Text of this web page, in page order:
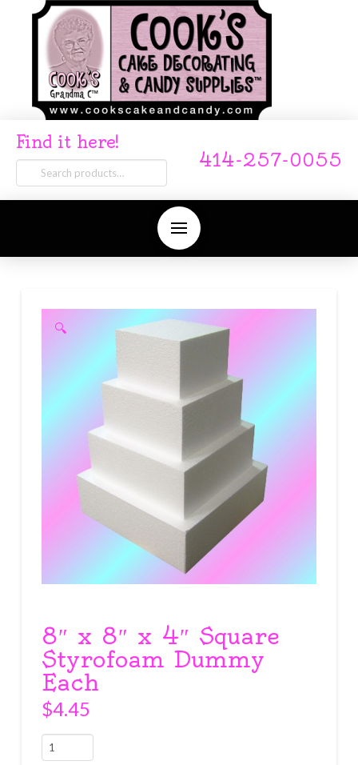
Find it here!
Search
for:
414-257-0055
🔍
8″ x 8″ x 4″ Square
Styrofoam Dummy
Each
$4.45
8"
x